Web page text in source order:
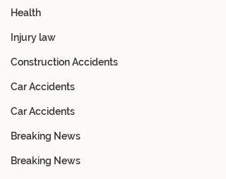
Health
Injury law
Construction Accidents
Car Accidents
Car Accidents
Breaking News
Breaking News